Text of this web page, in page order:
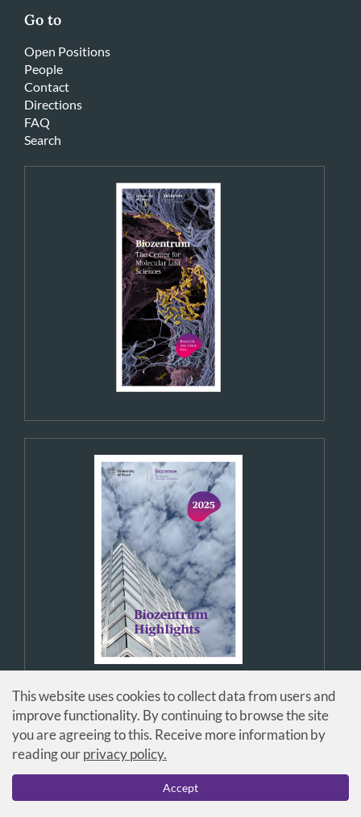
Go to
Open Positions
People
Contact
Directions
FAQ
Search
© Universität Basel / Biozentrum
This website uses cookies to collect data from users and
improve functionality. By continuing to browse the site
you are agreeing to this. Receive more information by
reading ourprivacy policy.
Accept